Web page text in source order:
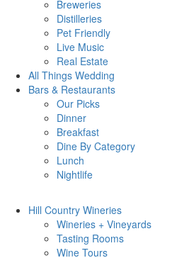
Breweries
Distilleries
Pet Friendly
Live Music
Real Estate
All Things Wedding
Bars & Restaurants
Our Picks
Dinner
Breakfast
Dine By Category
Lunch
Nightlife
Hill Country Wineries
Wineries + Vineyards
Tasting Rooms
Wine Tours